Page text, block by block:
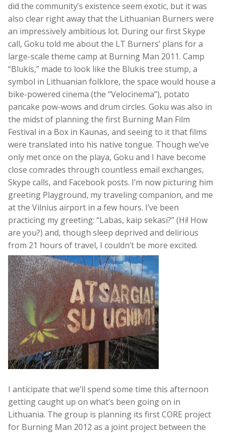
did the community’s existence seem exotic, but it was
also clear right away that the Lithuanian Burners were
an impressively ambitious lot. During our first Skype
call, Goku told me about the LT Burners’ plans for a
large-scale theme camp at Burning Man 2011. Camp
“Blukis,” made to look like the Blukis tree stump, a
symbol in Lithuanian folklore, the space would house a
bike-powered cinema (the “Velocinema”), potato
pancake pow-wows and drum circles. Goku was also in
the midst of planning the first Burning Man Film
Festival in a Box in Kaunas, and seeing to it that films
were translated into his native tongue. Though we’ve
only met once on the playa, Goku and I have become
close comrades through countless email exchanges,
Skype calls, and Facebook posts. I’m now picturing him
greeting Playground, my traveling companion, and me
at the Vilnius airport in a few hours. I’ve been
practicing my greeting: “Labas, kaip sekasi?” (Hi! How
are you?) and, though sleep deprived and delirious
from 21 hours of travel, I couldn’t be more excited.
I anticipate that we’ll spend some time this afternoon
getting caught up on what’s been going on in
Lithuania. The group is planning its first CORE project
for Burning Man 2012 as a joint project between the